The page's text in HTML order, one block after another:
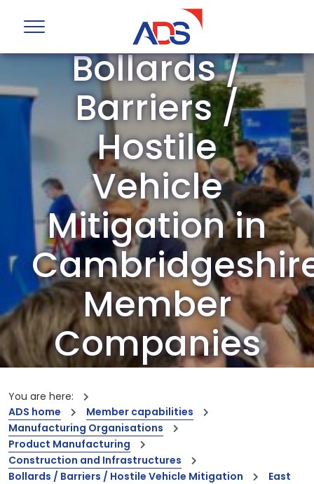
ADS Group
Bollards /
Barriers /
Hostile
Vehicle
Mitigation in
Member
Companies
leading innovations and capabilities
You are here:
ADS home
Member capabilities
Manufacturing Organisations
Product Manufacturing
Construction and Infrastructures
Bollards / Barriers / Hostile Vehicle Mitigation
East